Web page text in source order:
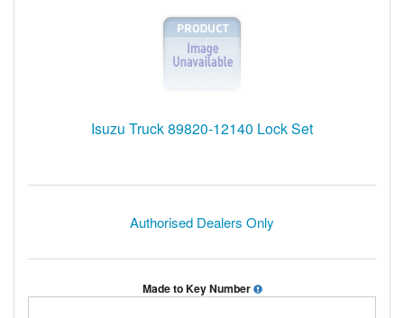
Isuzu Truck 89820-12140 Lock Set
Authorised Dealers Only
Made to Key Number